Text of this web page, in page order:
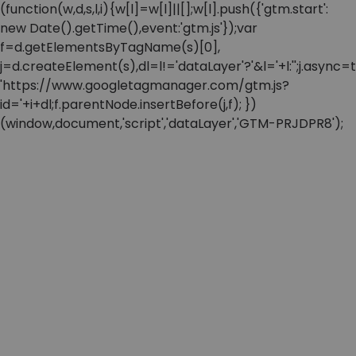
(function(w,d,s,l,i){w[l]=w[l]||[];w[l].push({'gtm.start':
new Date().getTime(),event:'gtm.js'});var
f=d.getElementsByTagName(s)[0],
'https://www.googletagmanager.com/gtm.js?
id='+i+dl;f.parentNode.insertBefore(j,f); })
(window,document,'script','dataLayer','GTM-PRJDPR8');